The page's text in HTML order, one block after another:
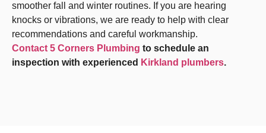
smoother fall and winter routines. If you are hearing
knocks or vibrations, we are ready to help with clear
recommendations and careful workmanship.
Contact 5 Corners Plumbing to schedule an
inspection with experienced Kirkland plumbers.